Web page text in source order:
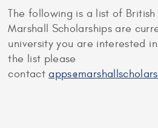
The following is a list of
Marshall Scholarships are
university you are interested
the list please
contact